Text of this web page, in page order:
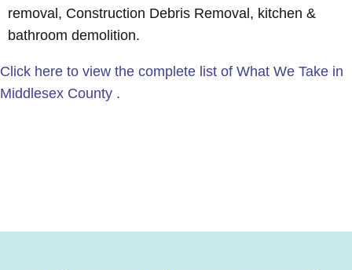
removal, Construction Debris Removal, kitchen &
bathroom demolition.
Click here to view the complete list of What We Take in
Middlesex County .